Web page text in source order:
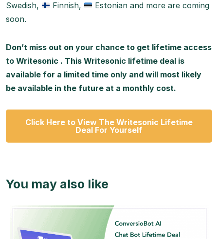
Swedish,
Finnish,
Estonian and more are coming
soon.
Don’t miss out on your chance to get lifetime access
to Writesonic . This Writesonic lifetime deal is
available for a limited time only and will most likely
be available in the future at a monthly cost.
Click Here to View The Writesonic Lifetime
Deal For Yourself
You may also like